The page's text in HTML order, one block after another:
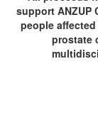
support ANZUP
people
prostate